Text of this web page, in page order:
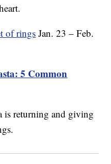
of rings Jan. 23 – Feb.
5 Common